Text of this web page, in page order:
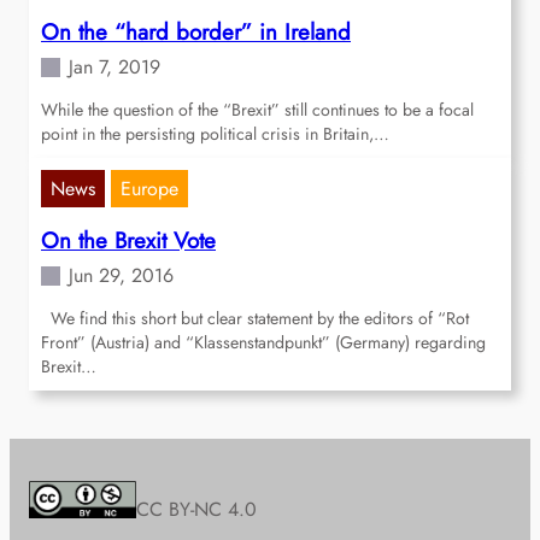
On the “hard border” in Ireland
Jan 7, 2019
While the question of the “Brexit” still continues to be a focal
point in the persisting political crisis in Britain,…
News Europe
On the Brexit Vote
Jun 29, 2016
We find this short but clear statement by the editors of “Rot
Front” (Austria) and “Klassenstandpunkt” (Germany) regarding
Brexit…
CC BY-NC 4.0